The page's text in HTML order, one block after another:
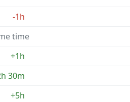
-1h
time
+1h
30m
+5h